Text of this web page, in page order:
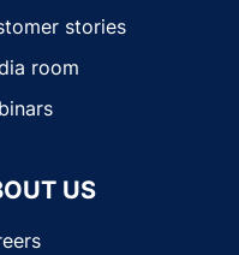
stories
room
US